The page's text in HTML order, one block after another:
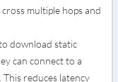
multiple hops and
download static
can connect to a
reduces latency